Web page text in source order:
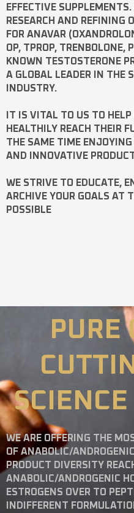
EFFECTIVE
RESEARCH AND REFINING
FOR ANAVAR
OP, TPROP, TRENBOLONE,
KNOWN TESTOSTERONE
A GLOBAL LEADER IN THE
INDUSTRY.
IT IS VITAL TO US TO
HEALTHILY REACH THEIR
THE SAME TIME
AND INNOVATIVE
WE STRIVE TO EDUCATE,
ARCHIVE YOUR GOALS AT
POSSIBLE
PURE
WE ARE OFFERING THE
OF ANABOLIC/
PRODUCT DIVERSITY
ANABOLIC/ANDROGENIC
ESTROGENS OVER TO
INDIFFERENT